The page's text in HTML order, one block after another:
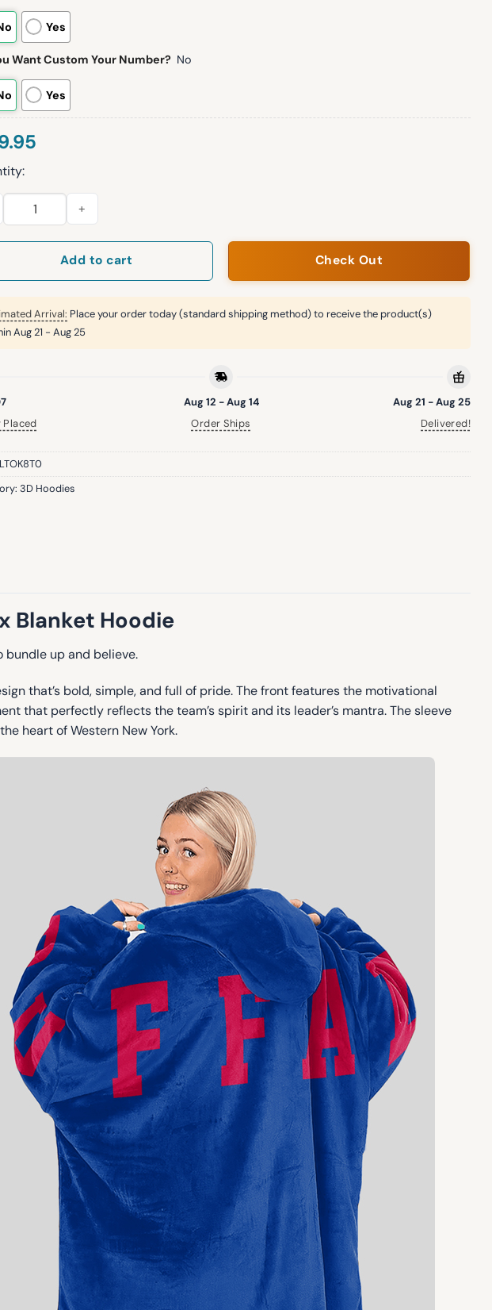
Yes
Want Custom Your Number? No
Yes
Bills Football Unisex Blanket Hoodie quantity
Add to cart Check Out
Arrival: Place your order today (standard shipping method) to receive the product(s)
Aug 21 - Aug 25
Placed
Aug 12 - Aug 14
Order Ships
Aug 21 - Aug 25
Delivered!
3D Hoodies
Blanket Hoodie
bundle up and believe.
that’s bold, simple, and full of pride. The front features the motivational
that perfectly reflects the team’s spirit and its leader’s mantra. The sleeve
heart of Western New York.